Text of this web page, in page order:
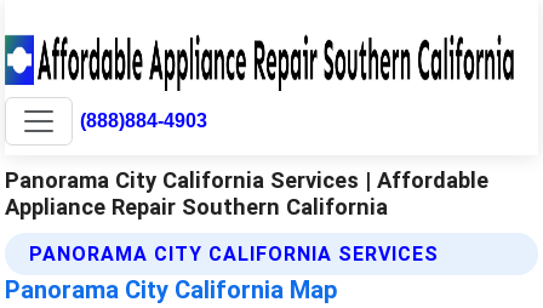
(888)884-4903
Panorama City California Services | Affordable
Appliance Repair Southern California
PANORAMA CITY CALIFORNIA SERVICES
Panorama City California Map